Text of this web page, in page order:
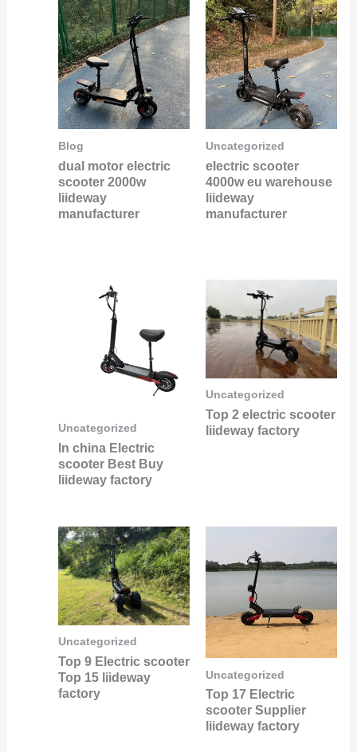
Blog
dual motor electric
scooter 2000w
liideway
manufacturer
Uncategorized
electric scooter
4000w eu warehouse
liideway
manufacturer
Uncategorized
In china Electric
scooter Best Buy
liideway factory
Uncategorized
Top 2 electric scooter
liideway factory
Uncategorized
Top 9 Electric scooter
Top 15 liideway
factory
Uncategorized
Top 17 Electric
scooter Supplier
liideway factory